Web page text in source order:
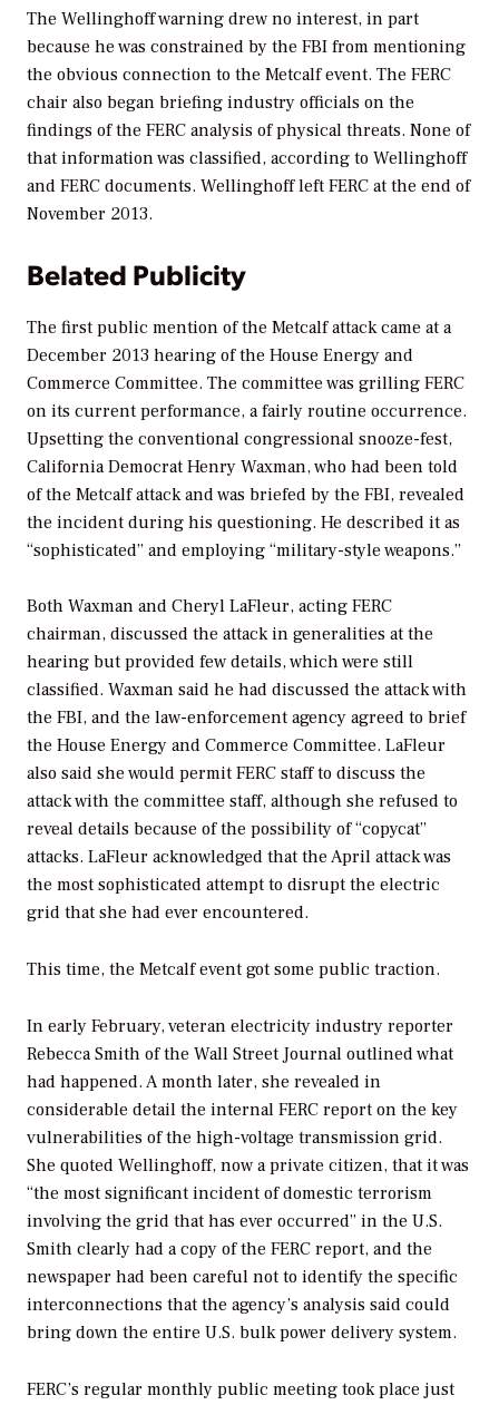
The Wellinghoff warning drew no interest, in part
because he was constrained by the FBI from mentioning
the obvious connection to the Metcalf event. The FERC
chair also began briefing industry officials on the
findings of the FERC analysis of physical threats. None of
that information was classified, according to Wellinghoff
and FERC documents. Wellinghoff left FERC at the end of
November 2013.
Belated Publicity
The first public mention of the Metcalf attack came at a
December 2013 hearing of the House Energy and
Commerce Committee. The committee was grilling FERC
on its current performance, a fairly routine occurrence.
Upsetting the conventional congressional snooze-fest,
California Democrat Henry Waxman, who had been told
of the Metcalf attack and was briefed by the FBI, revealed
the incident during his questioning. He described it as
“sophisticated” and employing “military-style weapons.”
Both Waxman and Cheryl LaFleur, acting FERC
chairman, discussed the attack in generalities at the
hearing but provided few details, which were still
classified. Waxman said he had discussed the attack with
the FBI, and the law-enforcement agency agreed to brief
the House Energy and Commerce Committee. LaFleur
also said she would permit FERC staff to discuss the
attack with the committee staff, although she refused to
reveal details because of the possibility of “copycat”
attacks. LaFleur acknowledged that the April attack was
the most sophisticated attempt to disrupt the electric
grid that she had ever encountered.
This time, the Metcalf event got some public traction.
In early February, veteran electricity industry reporter
Rebecca Smith of the Wall Street Journal outlined what
had happened. A month later, she revealed in
considerable detail the internal FERC report on the key
vulnerabilities of the high-voltage transmission grid.
She quoted Wellinghoff, now a private citizen, that it was
“the most significant incident of domestic terrorism
involving the grid that has ever occurred” in the U.S.
Smith clearly had a copy of the FERC report, and the
newspaper had been careful not to identify the specific
interconnections that the agency’s analysis said could
bring down the entire U.S. bulk power delivery system.
FERC’s regular monthly public meeting took place just